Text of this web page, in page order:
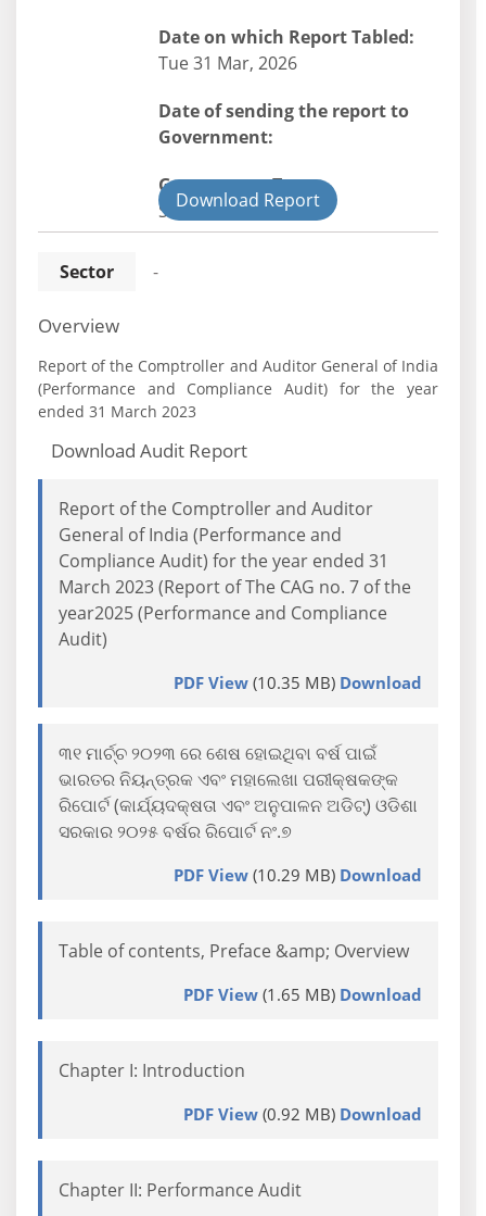
Date on which Report Tabled:
Tue 31 Mar, 2026
Date of sending the report to
Government:
Government Type:
StateDownload Report
Sector -
Overview
Report of the Comptroller and Auditor General of India
(Performance and Compliance Audit) for the year
ended 31 March 2023
Download Audit Report
Report of the Comptroller and Auditor
General of India (Performance and
Compliance Audit) for the year ended 31
March 2023 (Report of The CAG no. 7 of the
year2025 (Performance and Compliance
Audit)
PDF View(10.35 MB) Download
୩୧ ମାର୍ଚ୍ଚ ୨୦୨୩ ରେ ଶେଷ ହୋଇଥିବା ବର୍ଷ ପାଇଁ
ଭାରତର ନିୟନ୍ତ୍ରକ ଏବଂ ମହାଲେଖା ପରୀକ୍ଷକଙ୍କ
ରିପୋର୍ଟ (କାର୍ଯ୍ୟଦକ୍ଷତା ଏବଂ ଅନୁପାଳନ ଅଡିଟ୍) ଓଡିଶା
ସରକାର ୨୦୨୫ ବର୍ଷର ରିପୋର୍ଟ ନଂ.୭
PDF View(10.29 MB) Download
Table of contents, Preface &amp; Overview
PDF View(1.65 MB) Download
Chapter I: Introduction
PDF View(0.92 MB) Download
Chapter II: Performance Audit